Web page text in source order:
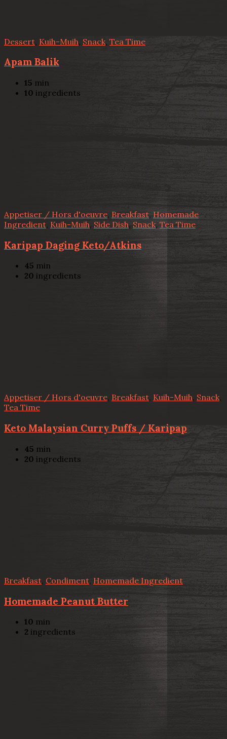
Dessert Kuih-Muih, Snack, Tea Time
Apam Balik
15 min
10 ingredients
Appetiser / Hors d'oeuvre, Breakfast, Homemade
Ingredient Kuih-Muih, Side Dish, Snack, Tea Time
Karipap Daging Keto/Atkins
45 min
20 ingredients
Appetiser / Hors d'oeuvre, Breakfast, Kuih-Muih, Snack,
Tea Time
Keto Malaysian Curry Puffs / Karipap
45 min
20 ingredients
Breakfast Condiment, Homemade Ingredient
Homemade Peanut Butter
10 min
2 ingredients